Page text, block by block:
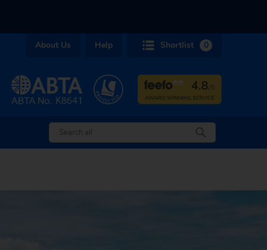
About Us Help Shortlist 0